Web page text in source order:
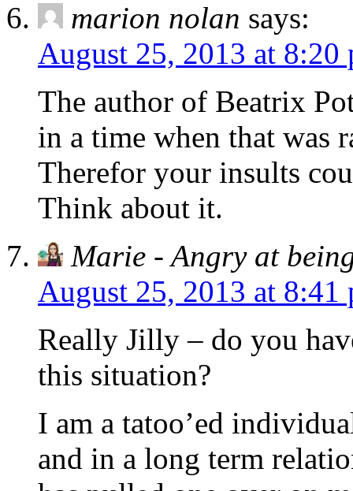
marion nolan says:
August 25, 2013 at 8:20
The author of Beatrix
in a time when that was
Therefor your insults
Think about it.
Marie - Angry at
August 25, 2013 at 8:41
Really Jilly – do you
this situation?
I am a tatoo’ed
and in a long term